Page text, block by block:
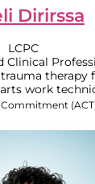
Dirirssa
LCPC
Clinical
therapy
work